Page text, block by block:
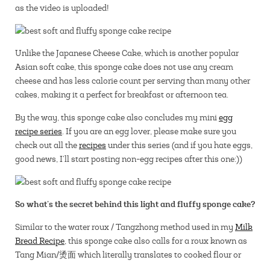
as the video is uploaded!
Unlike the Japanese Cheese Cake, which is another popular
Asian soft cake, this sponge cake does not use any cream
cheese and has less calorie count per serving than many other
cakes, making it a perfect for breakfast or afternoon tea.
By the way, this sponge cake also concludes my miniegg
recipe series. If you are an egg lover, please make sure you
check out all therecipes under this series (and if you hate eggs,
good news, I’ll start posting non-egg recipes after this one:))
So what’s the secret behind this light and fluffy sponge cake?
Similar to the water roux / Tangzhong method used in my Milk
Bread Recipe, this sponge cake also calls for a roux known as
Tang Mian/烫面 which literally translates to cooked flour or